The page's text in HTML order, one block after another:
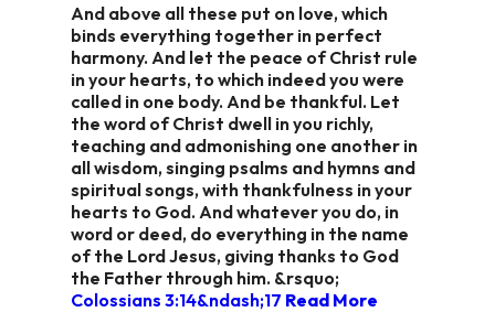
And above all these put on love, which
binds everything together in perfect
harmony. And let the peace of Christ rule
in your hearts, to which indeed you were
called in one body. And be thankful. Let
the word of Christ dwell in you richly,
teaching and admonishing one another in
all wisdom, singing psalms and hymns and
spiritual songs, with thankfulness in your
hearts to God. And whatever you do, in
word or deed, do everything in the name
of the Lord Jesus, giving thanks to God
the Father through him. &rsquo;
Colossians 3:14&ndash;17 Read More